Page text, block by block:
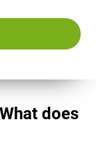
does